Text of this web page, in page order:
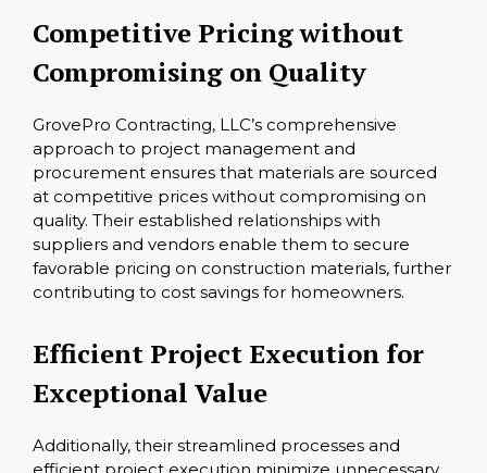
Competitive Pricing without
Compromising on Quality
GrovePro Contracting, LLC’s comprehensive
approach to project management and
procurement ensures that materials are sourced
at competitive prices without compromising on
quality. Their established relationships with
suppliers and vendors enable them to secure
favorable pricing on construction materials, further
contributing to cost savings for homeowners.
Efficient Project Execution for
Exceptional Value
Additionally, their streamlined processes and
efficient project execution minimize unnecessary